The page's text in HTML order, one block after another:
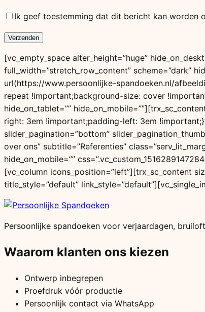
Ik geef toestemming dat dit bericht kan worden
[vc_empty_space alter_height=”huge”
full_width=”stretch_row_content” scheme=”dark”
url(https://www.persoonlijke-spandoeken.nl/
repeat !important;background-size: cover
hide_on_tablet=””
right: 3em !important;padding-left: 3em
slider_pagination=”bottom”
over ons” subtitle=”Referenties”
hide_on_mobile=””
[vc_column icons_position=”left”][trx_sc_content
title_style=”default”
Persoonlijke spandoeken voor verjaardagen,
Waarom klanten ons kiezen
Ontwerp inbegrepen
Proefdruk vóór productie
Persoonlijk contact via WhatsApp